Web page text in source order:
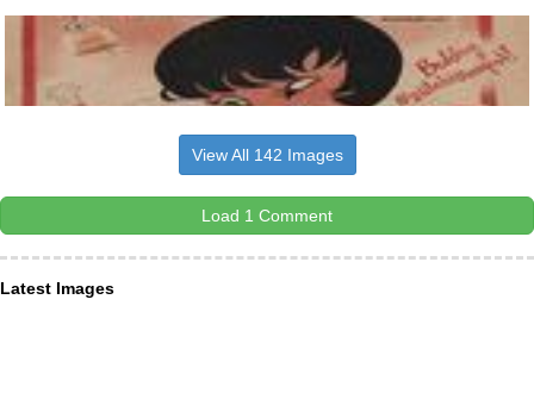
View All 142 Images
Load 1 Comment
Latest Images